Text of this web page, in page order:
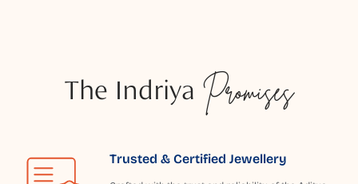
The Indriya Promises
Trusted & Certified Jewellery